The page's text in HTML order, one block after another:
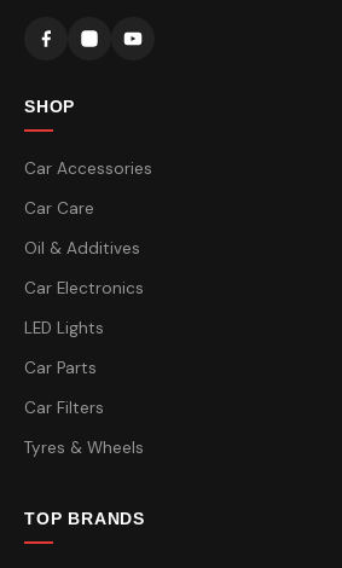
SHOP
Car Accessories
Car Care
Oil & Additives
Car Electronics
LED Lights
Car Parts
Car Filters
Tyres & Wheels
TOP BRANDS